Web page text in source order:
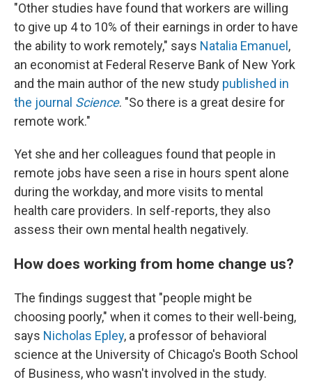
"Other studies have found that workers are willing
to give up 4 to 10% of their earnings in order to have
the ability to work remotely," says Natalia Emanuel ,
an economist at Federal Reserve Bank of New York
and the main author of the new study published in
the journal Science. "So there is a great desire for
remote work."
Yet she and her colleagues found that people in
remote jobs have seen a rise in hours spent alone
during the workday, and more visits to mental
health care providers. In self-reports, they also
assess their own mental health negatively.
How does working from home change us?
The findings suggest that "people might be
choosing poorly," when it comes to their well-being,
says Nicholas Epley, a professor of behavioral
science at the University of Chicago's Booth School
of Business, who wasn't involved in the study.